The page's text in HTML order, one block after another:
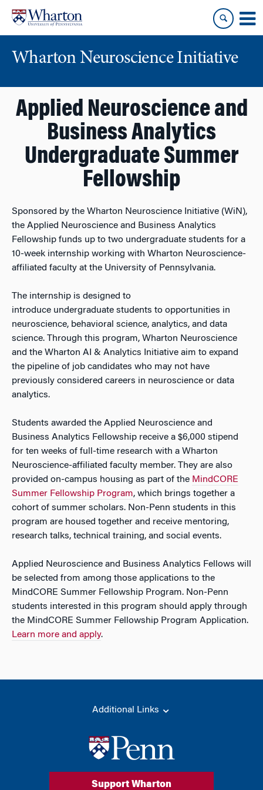
content
main
menu
Wharton Neuroscience Initiative
Applied Neuroscience and
Business Analytics
Undergraduate Summer
Fellowship
Sponsored by the Wharton Neuroscience Initiative (WiN),
the Applied Neuroscience and Business Analytics
Fellowship funds up to two undergraduate students for a
10-week internship working with Wharton Neuroscience-
affiliated faculty at the University of Pennsylvania.
The internship is designed to
introduce undergraduate students to opportunities in
neuroscience, behavioral science, analytics, and data
science. Through this program, Wharton Neuroscience
and the Wharton AI & Analytics Initiative aim to expand
the pipeline of job candidates who may not have
previously considered careers in neuroscience or data
analytics.
Students awarded the Applied Neuroscience and
Business Analytics Fellowship receive a $6,000 stipend
for ten weeks of full-time research with a Wharton
Neuroscience-affiliated faculty member. They are also
provided on-campus housing as part of the MindCORE
Summer Fellowship Program, which brings together a
cohort of summer scholars. Non-Penn students in this
program are housed together and receive mentoring,
research talks, technical training, and social events.
Applied Neuroscience and Business Analytics Fellows will
be selected from among those applications to the
MindCORE Summer Fellowship Program. Non-Penn
students interested in this program should apply through
the MindCORE Summer Fellowship Program Application.
Learn more and apply.
Additional Links
Support Wharton